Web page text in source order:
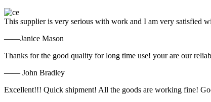
This supplier is very serious with work and I am very satisfied
——Janice Mason
Thanks for the good quality for long time use! your are our
—— John Bradley
Excellent!!! Quick shipment! All the goods are working fine!